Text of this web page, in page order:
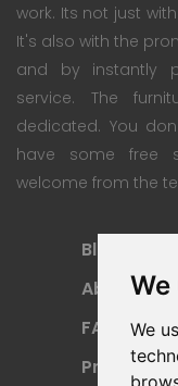
We
work. Its not just
It's also with the
and by instantly
service. The
dedicated. You
have some free
welcome from the
Blog
About
FAQ
Privacy